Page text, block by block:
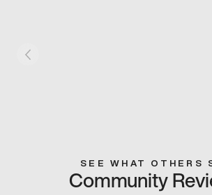
SEE WHAT OTHERS
Community